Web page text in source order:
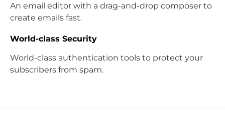
An email editor with a drag-and-drop composer to
create emails fast.
World-class Security
World-class authentication tools to protect your
subscribers from spam.